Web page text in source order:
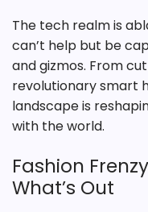
The tech realm is
can’t help but be
and gizmos. From
revolutionary smart
landscape is
with the world.
Fashion
What’s Out